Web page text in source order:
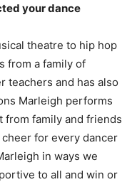
your dance
theatre to hip hop
from a family of
teachers and has also
Marleigh performs
from family and friends
for every dancer
in ways we
to all and win or